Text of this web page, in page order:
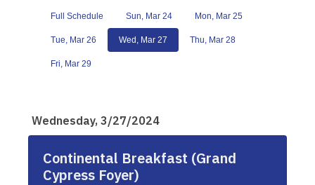
Full Schedule Sun, Mar 24 Mon, Mar 25
Tue, Mar 26 Wed, Mar 27 Thu, Mar 28
Fri, Mar 29
Wednesday, 3/27/2024
Continental Breakfast (Grand
Cypress Foyer)